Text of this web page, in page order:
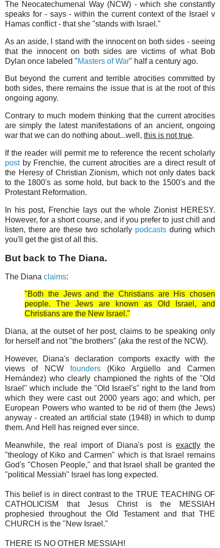
The Neocatechumenal Way (NCW) - which she constantly
speaks for - says - within the current context of the Israel v
Hamas conflict - that she "stands with Israel."
As an aside, I stand with the innocent on both sides - seeing
that the innocent on both sides are victims of what Bob
Dylan once labeled "Masters of War" half a century ago.
But beyond the current and terrible atrocities committed by
both sides, there remains the issue that is at the root of this
ongoing agony.
Contrary to much modern thinking that the current atrocities
are simply the latest manifestations of an ancient, ongoing
war that we can do nothing about...well, this is not true.
If the reader will permit me to reference the recent scholarly
postby Frenchie, the current atrocities are a direct result of
the Heresy of Christian Zionism, which not only dates back
to the 1800's as some hold, but back to the 1500's and the
Protestant Reformation.
In his post, Frenchie lays out the whole Zionist HERESY.
However, for a short course, and if you prefer to just chill and
listen, there are these two scholarly podcasts during which
you'll get the gist of all this.
But back to The Diana.
The Diana claims:
"Both the Jews and the Christians are His chosen
people. The Jews are known as Old Israel, and
Christians are the New Israel."
Diana, at the outset of her post, claims to be speaking only
for herself and not "the brothers" (aka the rest of the NCW).
However, Diana's declaration comports exactly with the
views of NCW founders(Kiko Argüello and Carmen
Hernández) who clearly championed the rights of the "Old
Israel" which include the "Old Israel's" right to the land from
which they were cast out 2000 years ago; and which, per
European Powers who wanted to be rid of them (the Jews)
anyway - created an artificial state (1948) in which to dump
them. And Hell has reigned ever since.
Meanwhile, the real import of Diana's post is exactly the
"theology of Kiko and Carmen" which is that Israel remains
God's "Chosen People," and that Israel shall be granted the
"political Messiah" Israel has long expected.
This belief is in direct contrast to the TRUE TEACHING OF
CATHOLICISM that Jesus Christ is the MESSIAH
prophesied throughout the Old Testament and that THE
CHURCH is the "New Israel."
THERE IS NO OTHER MESSIAH!